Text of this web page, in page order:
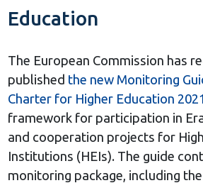
Education
The European Commission has
published the new Monitoring
Charter for Higher Education
framework for participation in
and cooperation projects for
Institutions (HEIs). The guide
monitoring package, including